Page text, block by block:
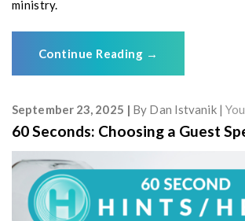
ministry.
Continue Reading →
September 23, 2025 By Dan Istvanik
60 Seconds: Choosing a Guest